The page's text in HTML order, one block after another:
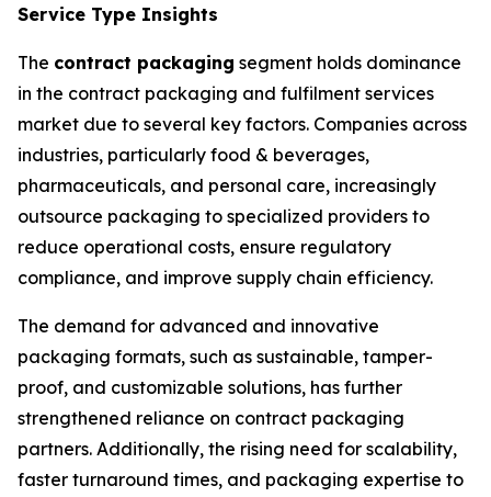
Service Type Insights
The contract packaging segment holds dominance
in the contract packaging and fulfilment services
market due to several key factors. Companies across
industries, particularly food & beverages,
pharmaceuticals, and personal care, increasingly
outsource packaging to specialized providers to
reduce operational costs, ensure regulatory
compliance, and improve supply chain efficiency.
The demand for advanced and innovative
packaging formats, such as sustainable, tamper-
proof, and customizable solutions, has further
strengthened reliance on contract packaging
partners. Additionally, the rising need for scalability,
faster turnaround times, and packaging expertise to